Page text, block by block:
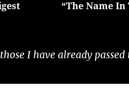
“The Name In
I have already